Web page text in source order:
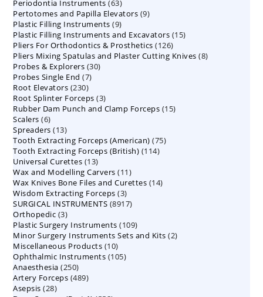
products
Periodontia Instruments 6363
products
Pertotomes and Papilla Elevators 99
Plastic Filling Instruments 99
products
Plastic Filling Instruments and Excavators 1515
Pliers For Orthodontics & Prosthetics 126126
products
Pliers Mixing Spatulas and Plaster Cutting Knives 88
Probes & Explorers 3030
Probes Single End 77
Root Elevators 230230
products
Root Splinter Forceps 33
products
Rubber Dam Punch and Clamp Forceps 1515
Scalers 66
products
Spreaders 1313
products
Tooth Extracting Forceps (American) 7575
Tooth Extracting Forceps (British) 114114
Universal Curettes 1313
products
Wax and Modelling Carvers 1111
products
Wax Knives Bone Files and Curettes 1414
Wisdom Extracting Forceps 33
products
SURGICAL INSTRUMENTS 89178917
Orthopedic 33
products
Plastic Surgery Instruments 109109
products
Minor Surgery Instruments Sets and Kits 22
Miscellaneous Products 1010
products
Ophthalmic Instruments 105105
Anaesthesia 250250
products
Artery Forceps 489489
Asepsis 2828